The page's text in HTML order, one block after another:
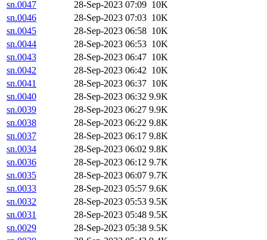
sn.0047 28-Sep-2023 07:09 10K
sn.0046
28-Sep-2023 07:03 10K
sn.0045
28-Sep-2023 06:58 10K
sn.0044
28-Sep-2023 06:53 10K
sn.0043
28-Sep-2023 06:47 10K
sn.0042
28-Sep-2023 06:42 10K
sn.0041
28-Sep-2023 06:37 10K
sn.0040
28-Sep-2023 06:32 9.9K
sn.0039
28-Sep-2023 06:27 9.9K
sn.0038
28-Sep-2023 06:22 9.8K
sn.0037
28-Sep-2023 06:17 9.8K
sn.0034
28-Sep-2023 06:02 9.8K
sn.0036
28-Sep-2023 06:12 9.7K
sn.0035
28-Sep-2023 06:07 9.7K
sn.0033
28-Sep-2023 05:57 9.6K
sn.0032
28-Sep-2023 05:53 9.5K
sn.0031
28-Sep-2023 05:48 9.5K
sn.0029
28-Sep-2023 05:38 9.5K